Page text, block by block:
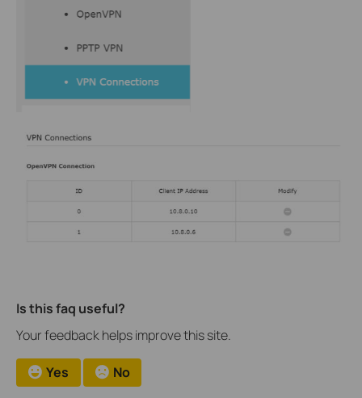
Is this faq useful?
Your feedback helps improve this site.
Yes No